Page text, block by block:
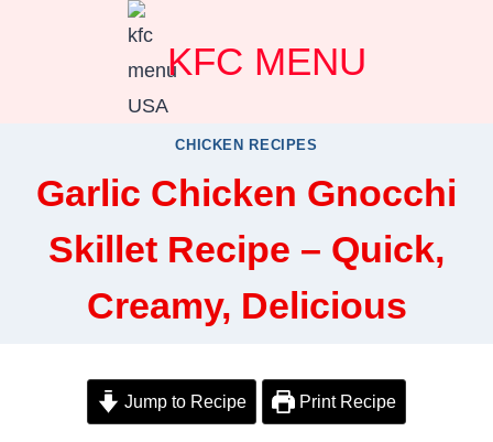
KFC MENU
CHICKEN RECIPES
Garlic Chicken Gnocchi
Skillet Recipe – Quick,
Creamy, Delicious
Jump to Recipe Print Recipe